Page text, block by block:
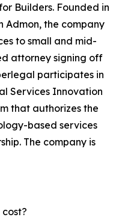
Builders. Founded in
Admon, the company
to small and mid-
attorney signing off
participates in
Services Innovation
that authorizes the
based services
The company is